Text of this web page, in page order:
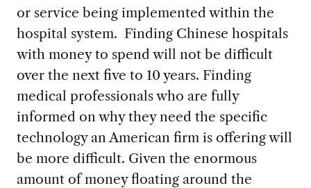
or service being implemented within the
hospital system. Finding Chinese hospitals
with money to spend will not be difficult
over the next five to 10 years. Finding
medical professionals who are fully
informed on why they need the specific
technology an American firm is offering will
be more difficult. Given the enormous
amount of money floating around the